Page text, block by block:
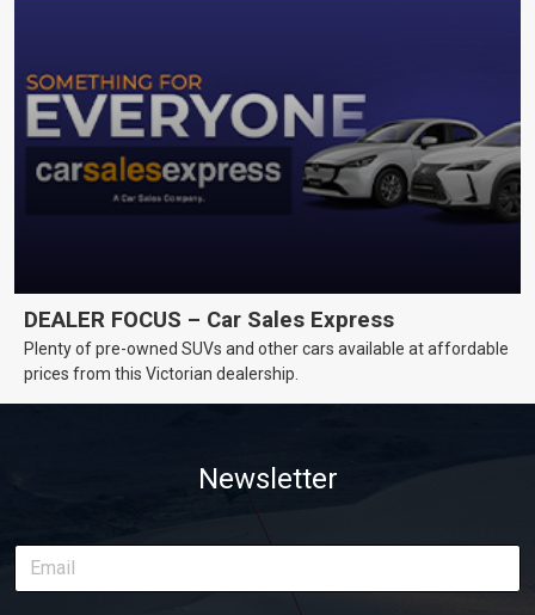
DEALER FOCUS – Car Sales Express
Plenty of pre-owned SUVs and other cars available at affordable
prices from this Victorian dealership.
Newsletter